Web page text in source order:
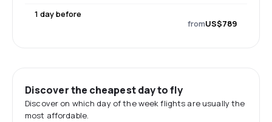
1 day before
fromUS$789
Discover the cheapest day to fly
Discover on which day of the week flights are usually the
most affordable.